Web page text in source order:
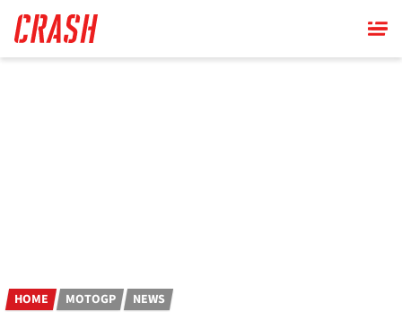
main
content
HOME MOTOGP NEWS